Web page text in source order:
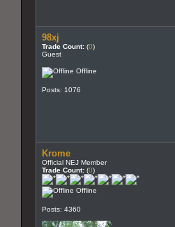
98xj
Trade Count: (0)
Guest
Offline
Posts: 1076
Krome
Official NEJ Member
Trade Count: (0)
Offline
Posts: 4360